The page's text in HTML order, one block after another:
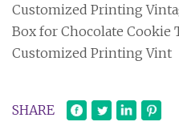
Customized Printing
Box for Chocolate Cookie
Customized Printing Vint
SHARE